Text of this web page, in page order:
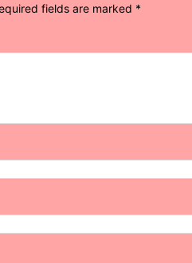
fields are marked *